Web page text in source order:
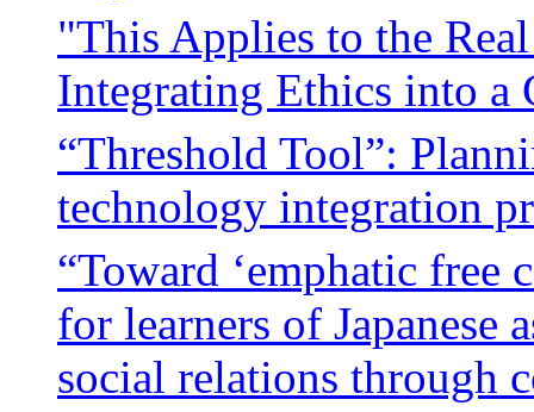
"This Applies to the
Integrating Ethics into a
“Threshold Tool”:
technology integration
“Toward ‘emphatic free
for learners of Japanese
social relations through